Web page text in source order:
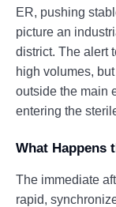
ER, pushing
picture an
district. The alert
high volumes,
outside the main
entering the
What Happens
The immediate
rapid,